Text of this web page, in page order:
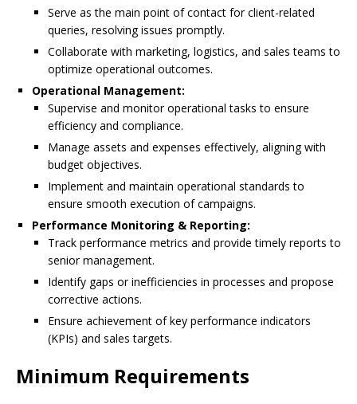
Serve as the main point of contact for client-related
queries, resolving issues promptly.
Collaborate with marketing, logistics, and sales teams to
optimize operational outcomes.
Operational Management:
Supervise and monitor operational tasks to ensure
efficiency and compliance.
Manage assets and expenses effectively, aligning with
budget objectives.
Implement and maintain operational standards to
ensure smooth execution of campaigns.
Performance Monitoring & Reporting:
Track performance metrics and provide timely reports to
senior management.
Identify gaps or inefficiencies in processes and propose
corrective actions.
Ensure achievement of key performance indicators
(KPIs) and sales targets.
Minimum Requirements